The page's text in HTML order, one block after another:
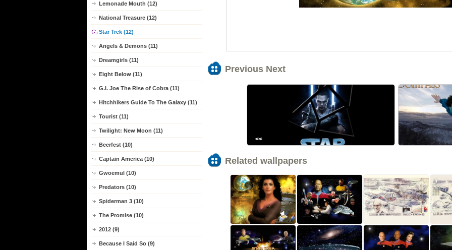
Lemonade Mouth (12)
National Treasure (12)
Star Trek (12)
Angels & Demons (11)
Dreamgirls (11)
Eight Below (11)
G.I. Joe The Rise of Cobra (11)
Hitchhikers Guide To The Galaxy (11)
Tourist (11)
Twilight: New Moon (11)
Beerfest (10)
Captain America (10)
Gwoemul (10)
Predators (10)
Spiderman 3 (10)
The Promise (10)
2012 (9)
Because I Said So (9)
Previous Next
<<
Related wallpapers